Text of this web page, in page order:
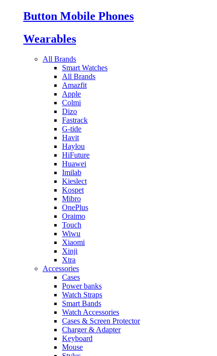
Button Mobile Phones
Wearables
All Brands
Smart Watches
All Brands
Amazfit
Apple
Colmi
Dizo
Fastrack
G-tide
Havit
Haylou
HiFuture
Huawei
Imilab
Kieslect
Kospet
Mibro
OnePlus
Oraimo
Touch
Wiwu
Xiaomi
Xinji
Xtra
Accessories
Cases
Power banks
Watch Straps
Smart Bands
Watch Accessories
Cases & Screen Protector
Charger & Adapter
Keyboard
Mouse